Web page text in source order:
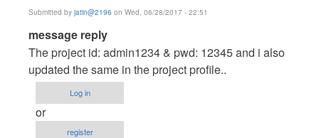
Submitted by jatin@2196 on Wed, 06/28/2017 - 22:51
In
reply
to
admin
password
by
message reply
The project id: admin1234 & pwd: 12345 and i also
updated the same in the project profile..
Log in
or
register